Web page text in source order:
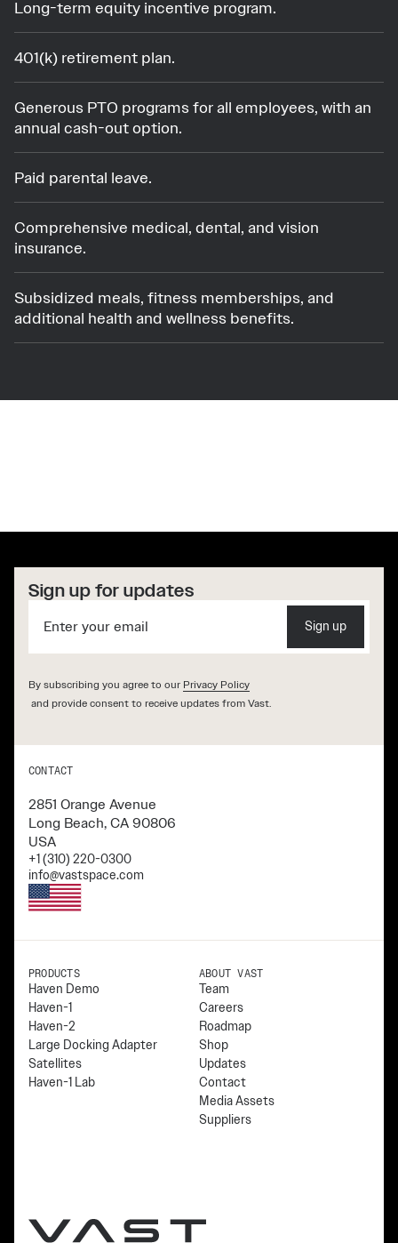
Long-term equity incentive program.
401(k) retirement plan.
Generous PTO programs for all employees, with an
annual cash-out option.
Paid parental leave.
Comprehensive medical, dental, and vision
insurance.
Subsidized meals, fitness memberships, and
additional health and wellness benefits.
Sign up for updates
Sign up
By subscribing you agree to our Privacy Policy
and provide consent to receive updates from Vast.
CONTACT
2851 Orange Avenue
Long Beach, CA 90806
USA
+1 (310) 220-0300
info@vastspace.com
PRODUCTS
Haven Demo
Haven-1
Haven-2
Large Docking Adapter
Satellites
Haven-1 Lab
ABOUT VAST
Team
Careers
Roadmap
Shop
Updates
Contact
Media Assets
Suppliers